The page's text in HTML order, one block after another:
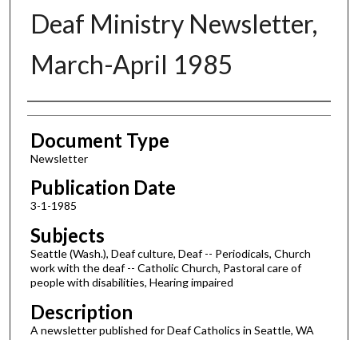
Deaf Ministry Newsletter,
March-April 1985
Authors
Document Type
Newsletter
Publication Date
3-1-1985
Subjects
Seattle (Wash.), Deaf culture, Deaf -- Periodicals, Church
work with the deaf -- Catholic Church, Pastoral care of
people with disabilities, Hearing impaired
Description
A newsletter published for Deaf Catholics in Seattle, WA